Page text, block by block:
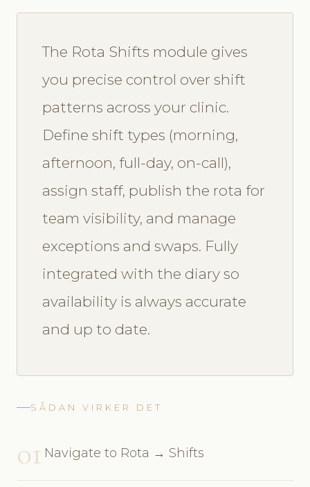
The Rota Shifts module gives
you precise control over shift
patterns across your clinic.
Define shift types (morning,
afternoon, full-day, on-call),
assign staff, publish the rota for
team visibility, and manage
exceptions and swaps. Fully
integrated with the diary so
availability is always accurate
and up to date.
SÅDAN VIRKER DET
01 Navigate to Rota → Shifts